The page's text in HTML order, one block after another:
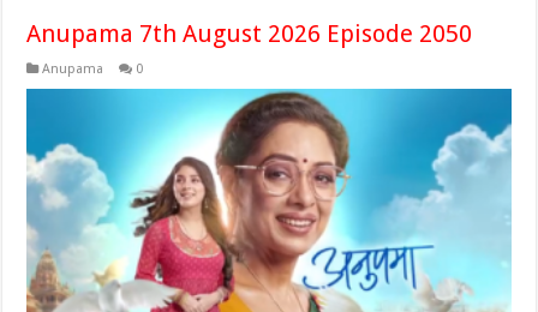
Anupama 7th August 2026 Episode 2050
Anupama 0